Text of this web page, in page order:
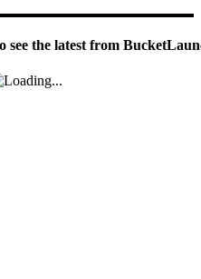
see the latest from